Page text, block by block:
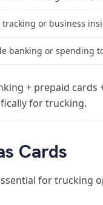
tracking or business
banking or spending
+ prepaid
for trucking.
Cards
for trucking